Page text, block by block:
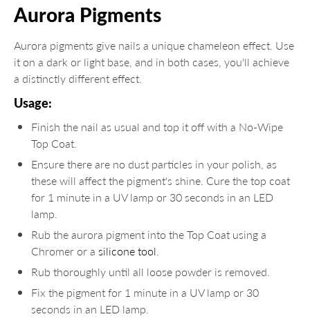
Aurora Pigments
Aurora pigments give nails a unique chameleon effect. Use
it on a dark or light base, and in both cases, you'll achieve
a distinctly different effect.
Usage:
Finish the nail as usual and top it off with a No-Wipe
Top Coat.
Ensure there are no dust particles in your polish, as
these will affect the pigment's shine. Cure the top coat
for 1 minute in a UV lamp or 30 seconds in an LED
lamp.
Rub the aurora pigment into the Top Coat using a
Chromer or a silicone tool.
Rub thoroughly until all loose powder is removed.
Fix the pigment for 1 minute in a UV lamp or 30
seconds in an LED lamp.